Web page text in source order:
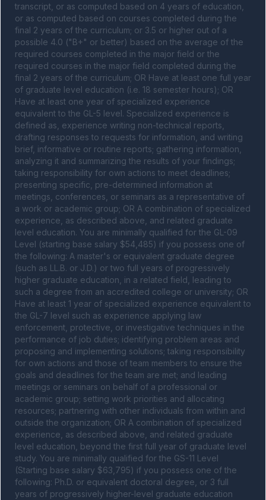
transcript, or as computed based on 4 years of education,
or as computed based on courses completed during the
final 2 years of the curriculum; or 3.5 or higher out of a
possible 4.0 ("B+" or better) based on the average of the
required courses completed in the major field or the
required courses in the major field completed during the
final 2 years of the curriculum; OR Have at least one full year
of graduate level education (i.e. 18 semester hours); OR
Have at least one year of specialized experience
equivalent to the GL-5 level. Specialized experience is
defined as, experience writing non-technical reports,
drafting responses to requests for information, and writing
brief, informative or routine reports; gathering information,
analyzing it and summarizing the results of your findings;
taking responsibility for own actions to meet deadlines;
presenting specific, pre-determined information at
meetings, conferences, or seminars as a representative of
a work or academic group; OR A combination of specialized
experience, as described above, and related graduate
level education. You are minimally qualified for the GL-09
Level (starting base salary $54,485) if you possess one of
the following: A master's or equivalent graduate degree
(such as LL.B. or J.D.) or two full years of progressively
higher graduate education, in a related field, leading to
such a degree from an accredited college or university; OR
Have at least 1 year of specialized experience equivalent to
the GL-7 level such as experience applying law
enforcement, protective, or investigative techniques in the
performance of job duties; identifying problem areas and
proposing and implementing solutions; taking responsibility
for own actions and those of team members to ensure the
goals and deadlines for the team are met; and leading
meetings or seminars on behalf of a professional or
academic group; setting work priorities and allocating
resources; partnering with other individuals from within and
outside the organization; OR A combination of specialized
experience, as described above, and related graduate
level education, beyond the first full year of graduate level
study. You are minimally qualified for the GS-11 Level
(Starting base salary $63,795) if you possess one of the
following: Ph.D. or equivalent doctoral degree, or 3 full
years of progressively higher-level graduate education